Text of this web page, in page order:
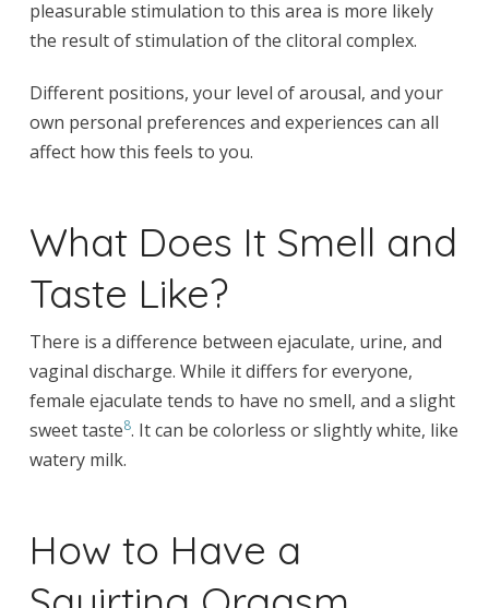
pleasurable stimulation to this area is more likely
the result of stimulation of the clitoral complex.
Different positions, your level of arousal, and your
own personal preferences and experiences can all
affect how this feels to you.
What Does It Smell and
Taste Like?
There is a difference between ejaculate, urine, and
vaginal discharge. While it differs for everyone,
female ejaculate tends to have no smell, and a slight
sweet taste8. It can be colorless or slightly white, like
watery milk.
How to Have a